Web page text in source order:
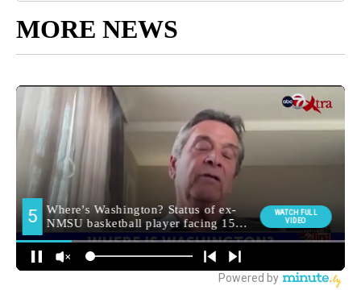
MORE NEWS